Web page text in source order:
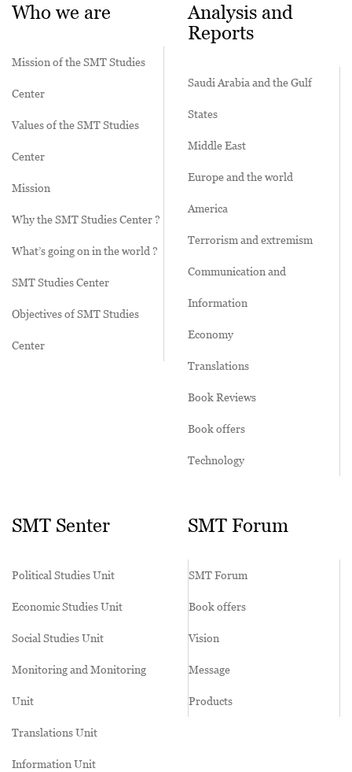
Analysis and
Reports
Saudi Arabia and the Gulf
States
Middle East
Europe and the world
America
Terrorism and extremism
Communication and
Information
Economy
Translations
Book Reviews
Book offers
Technology
Who we are
Mission of the SMT Studies
Center
Values of the SMT Studies
Center
Mission
Why the SMT Studies Center ?
What’s going on in the world ?
SMT Studies Center
Objectives of SMT Studies
Center
SMT Forum
SMT Forum
Book offers
Vision
Message
Products
SMT Senter
Political Studies Unit
Economic Studies Unit
Social Studies Unit
Monitoring and Monitoring
Unit
Translations Unit
Information Unit